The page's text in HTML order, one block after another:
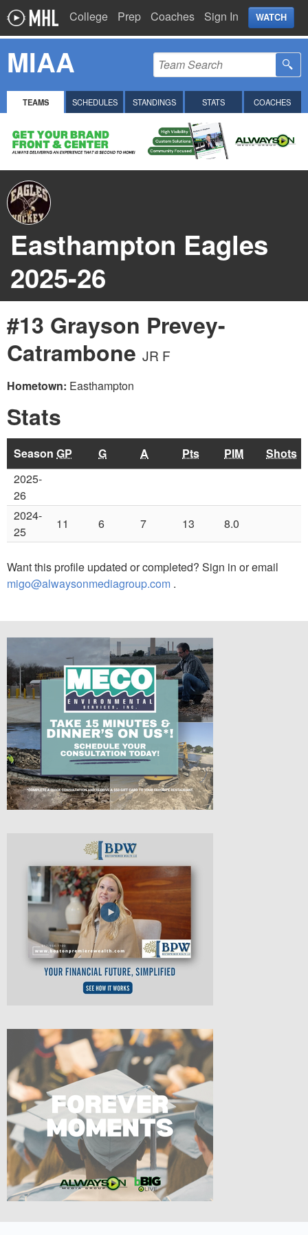
College Prep Coaches Sign In WATCH
MIAA
TEAMS SCHEDULES STANDINGS STATS COACHES
Easthampton Eagles
2025-26
#13 Grayson Prevey-
Catrambone JR F
Hometown: Easthampton
Stats
Season GP G A Pts PIM
Shots
2025-
26
2024-
25
11 6 7 13 8.0
Want this profile updated or completed? Sign in or email
migo@alwaysonmediagroup.com .